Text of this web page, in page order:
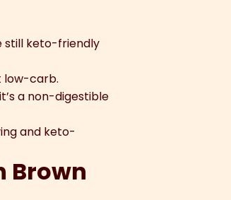
still keto-friendly
low-carb.
a non-digestible
and keto-
Brown